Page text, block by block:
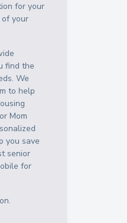
for your
your
find the
We
to help
Mom
you save
senior
for